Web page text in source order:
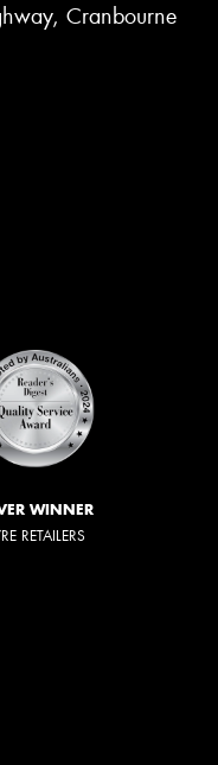
Cranbourne
WINNER
RETAILERS